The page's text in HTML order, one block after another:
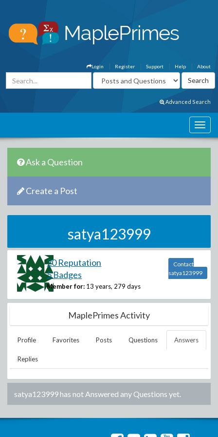
About
Help
Support
Register
Login
Advanced Search
Ask a Question
Create a Post
satya123999
20 Reputation
5 Badges
Member for: 13 years, 279 days
Contact
satya123999
MaplePrimes Activity
Profile Favorites Posts Questions Answers
Replies
satya123999has not Answered any Questions yet.